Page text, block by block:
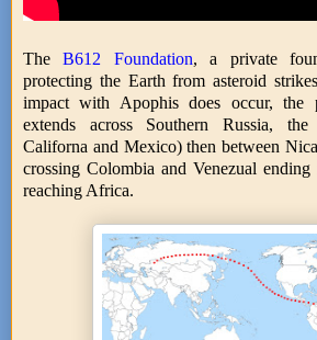
TheB612 Foundation, a private
protecting the Earth from asteroid
impact with Apophis does occur, the
extends across Southern Russia,
Californa and Mexico) then between
crossing Colombia and Venezual
reaching Africa.